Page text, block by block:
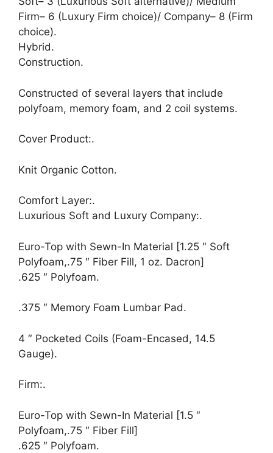
Firm– 6 (Luxury Firm choice)/ Company– 8 (Firm
choice).
Hybrid.
Construction.
Constructed of several layers that include
polyfoam, memory foam, and 2 coil systems.
Cover Product:.
Knit Organic Cotton.
Comfort Layer:.
Luxurious Soft and Luxury Company:.
Euro-Top with Sewn-In Material [1.25 ″ Soft
Polyfoam,.75 ″ Fiber Fill, 1 oz. Dacron]
.625 ″ Polyfoam.
.375 ″ Memory Foam Lumbar Pad.
4 ″ Pocketed Coils (Foam-Encased, 14.5
Gauge).
Firm:.
Euro-Top with Sewn-In Material [1.5 ″
Polyfoam,.75 ″ Fiber Fill]
.625 ″ Polyfoam.